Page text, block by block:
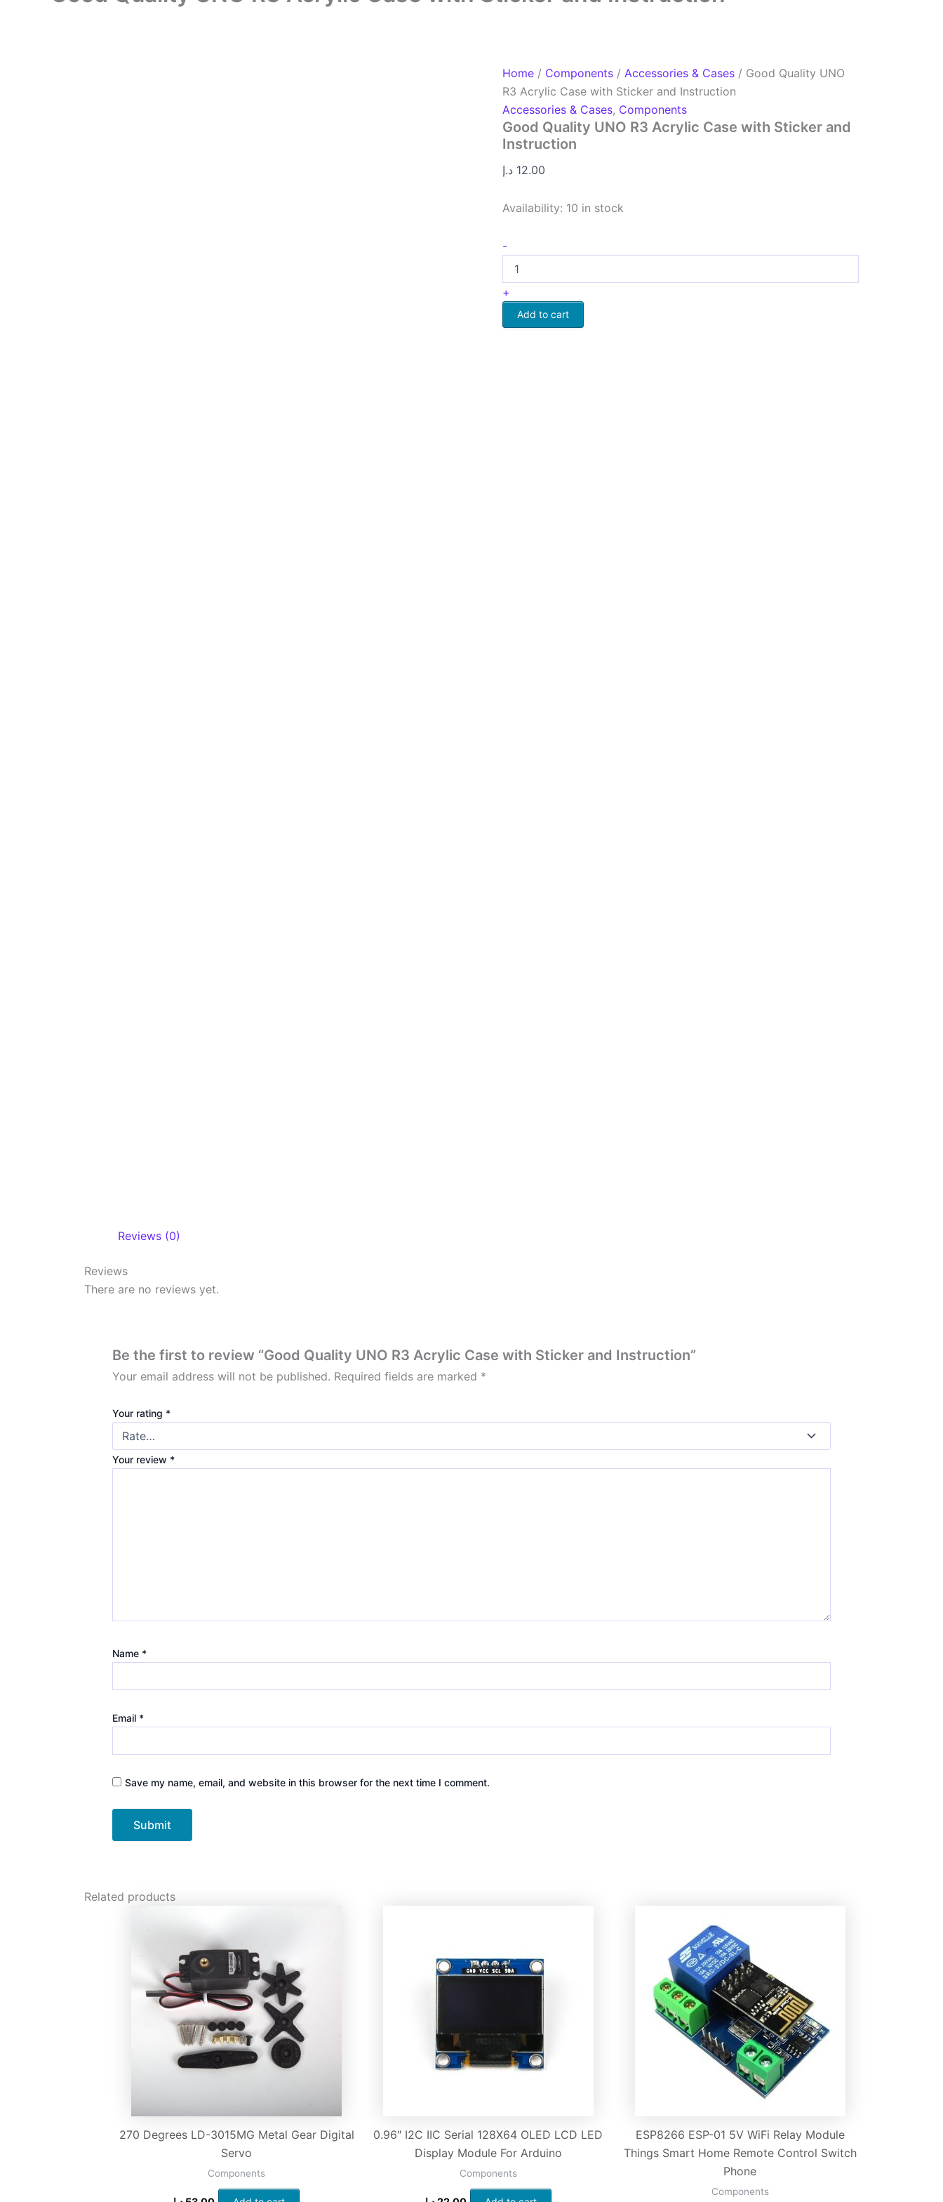
Home / Components / Accessories & Cases / Good Quality UNO
R3 Acrylic Case with Sticker and Instruction
Accessories & Cases, Components
Good Quality UNO R3 Acrylic Case with Sticker and
Instruction
12.00 د.إ
Availability: 10 in stock
-
+
Add to cart
Reviews (0)
Reviews
There are no reviews yet.
Be the first to review “Good Quality UNO R3 Acrylic Case with Sticker and Instruction”
Your email address will not be published. Required fields are marked *
Your rating *
Your review *
Name *
Email *
Save my name, email, and website in this browser for the next time I comment.
Related products
270 Degrees LD-3015MG Metal Gear Digital
Servo
Components
0.96″ I2C IIC Serial 128X64 OLED LCD LED
Display Module For Arduino
Components
ESP8266 ESP-01 5V WiFi Relay Module
Things Smart Home Remote Control Switch
Phone
Components